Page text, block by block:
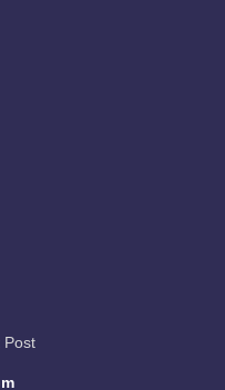
Post